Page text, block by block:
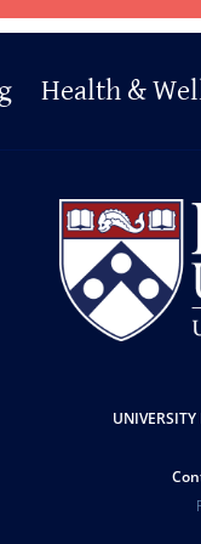
Health &